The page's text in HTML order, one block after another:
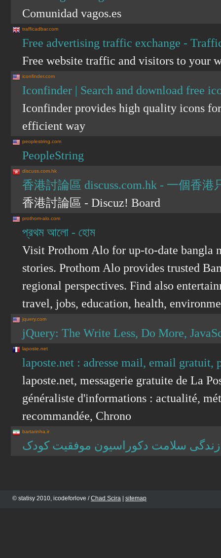
Comunidad vagos.es
trafficadbar.com
Free advertising traffic exchange -
Free website traffic and visitors to your
iconfinder.com
Iconfinder | Search and download free
Iconfinder provides high quality icons
efficient way
peoplestring.com
PeopleString
discuss.com.hk
香港討論區 discuss.com.hk - 一個香
香港討論區 - Discuz! Board
prothom-alo.com
প্রথম আলো - হোম
Visit Prothom Alo for up-to-date bangla
stories. Prothom Alo provides trusted
regional perspectives. Find also
travel, jobs, education, health,
jquery.com
jQuery: The Write Less, Do More,
laposte.net
laposte.net : adresse mail, email gratuit,
laposte.net, messagerie gratuite de La
généraliste d'informations : actualité,
recommandée, Chrono
bartarinha.ir
زندگی سلامت دکوراسیون موفقیت کودک
© statisy 2010, icodeforlove /Chad Scira sitemap